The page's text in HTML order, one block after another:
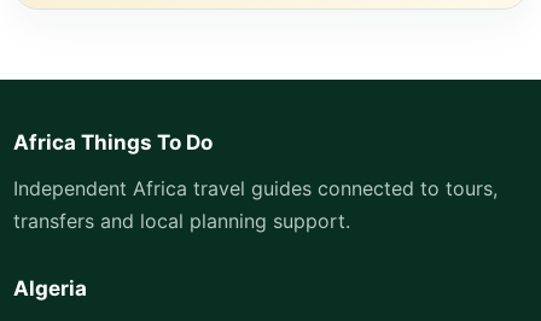
Africa Things To Do
Independent Africa travel guides connected to tours,
transfers and local planning support.
Algeria